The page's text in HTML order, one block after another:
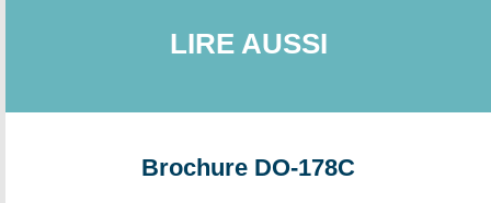
LIRE AUSSI
Brochure DO-178C